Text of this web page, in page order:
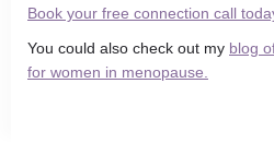
Book your free connection call
You could also check out my blog
for women in menopause.